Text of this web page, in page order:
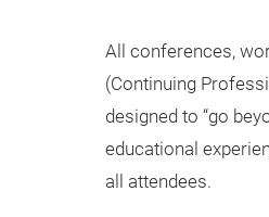
All conferences,
(Continuing
designed to “go
educational
all attendees.